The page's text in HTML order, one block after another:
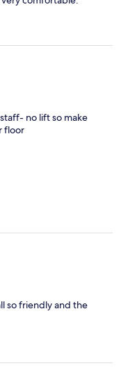
no lift so make
floor
so friendly and the